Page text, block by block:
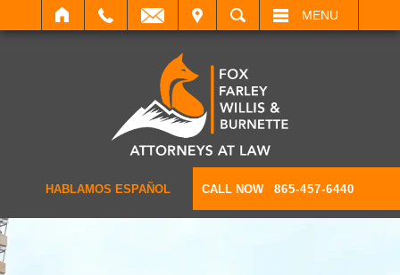
SEARCH MENU
HABLAMOS ESPAÑOL CALL NOW 865-457-6440